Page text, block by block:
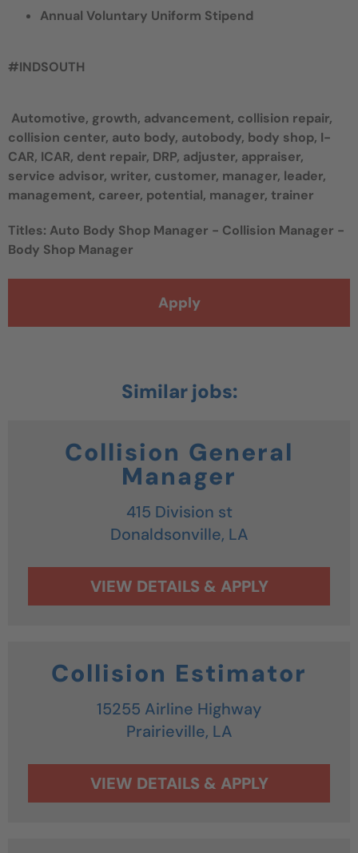
Annual Voluntary Uniform Stipend
#INDSOUTH
Automotive, growth, advancement, collision repair,
collision center, auto body, autobody, body shop, I-
CAR, ICAR, dent repair, DRP, adjuster, appraiser,
service advisor, writer, customer, manager, leader,
management, career, potential, manager, trainer
Titles: Auto Body Shop Manager - Collision Manager -
Body Shop Manager
Apply
Collision General
Manager
415 Division st
Donaldsonville, LA
Collision Estimator
15255 Airline Highway
Prairieville, LA